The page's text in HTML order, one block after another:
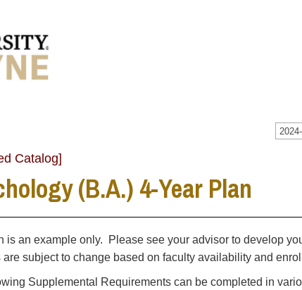
Catalog]
(B.A.) 4-Year Plan
is an example only. Please see your advisor to develop
are subject to change based on faculty availability and
Supplemental Requirements can be completed in